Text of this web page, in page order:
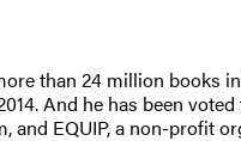
than 24 million books
And he has been
and EQUIP, a non-profit